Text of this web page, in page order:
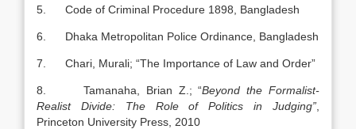
5. Code of Criminal Procedure 1898, Bangladesh
6. Dhaka Metropolitan Police Ordinance, Bangladesh
7. Chari, Murali; “The Importance of Law and Order”
8. Tamanaha, Brian Z.; “Beyond the Formalist-
Realist Divide: The Role of Politics in Judging”
Princeton University Press, 2010